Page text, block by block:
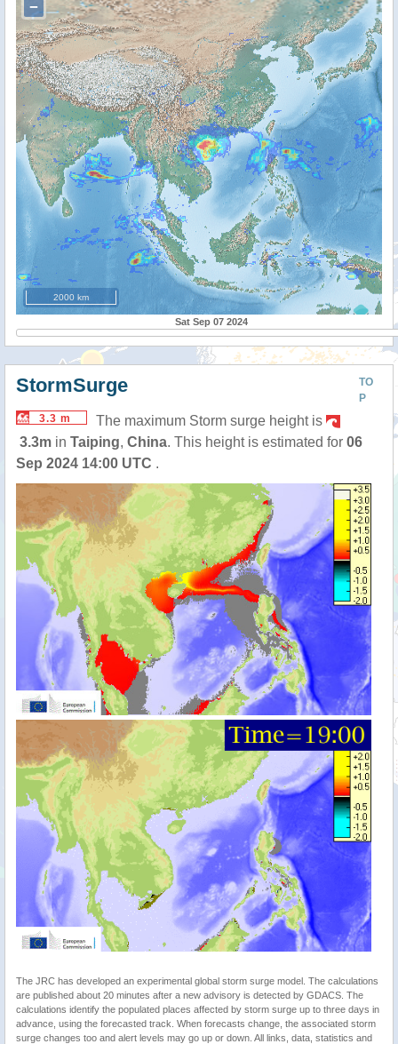
−
2000 km
Sat Sep 07 2024
TO
P
StormSurge
3.3 m
The maximum Storm surge height is
3.3m in Taiping, China. This height is estimated for 06
Sep 2024 14:00 UTC .
The JRC has developed an experimental global storm surge model. The calculations
are published about 20 minutes after a new advisory is detected by GDACS. The
calculations identify the populated places affected by storm surge up to three days in
advance, using the forecasted track. When forecasts change, the associated storm
surge changes too and alert levels may go up or down. All links, data, statistics and